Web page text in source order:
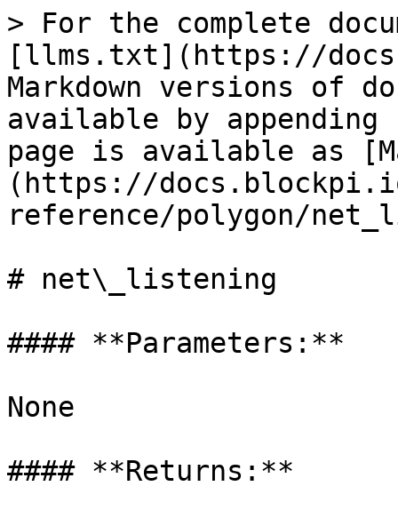
> For the complete
[llms.txt](https://
Markdown versions of
available by
page is available as
(https://
reference/polygon/
# net\_listening
#### **Parameters:**
None
#### **Returns:**